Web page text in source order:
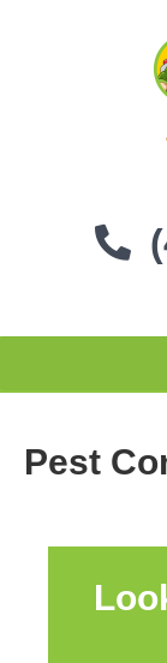
Pest